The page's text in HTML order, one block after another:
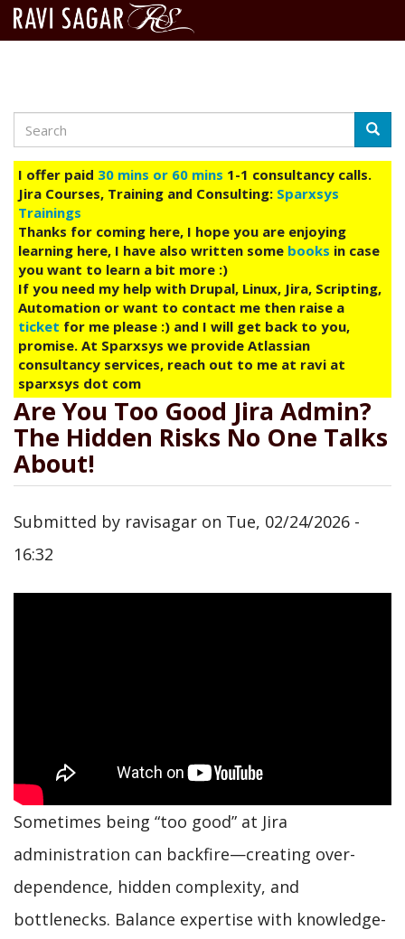
main
content
Search
I offer paid 30 mins or 60 mins 1-1 consultancy calls.
Jira Courses, Training and Consulting: Sparxsys
Trainings
Thanks for coming here, I hope you are enjoying
learning here, I have also written some books in case
you want to learn a bit more :)
If you need my help with Drupal, Linux, Jira, Scripting,
Automation or want to contact me then raise a
ticket for me please :) and I will get back to you,
promise. At Sparxsys we provide Atlassian
consultancy services, reach out to me at ravi at
sparxsys dot com
Are You Too Good Jira Admin?
The Hidden Risks No One Talks
About!
Submitted by ravisagar on Tue, 02/24/2026 -
16:32
Sometimes being “too good” at Jira
administration can backfire—creating over-
dependence, hidden complexity, and
bottlenecks. Balance expertise with knowledge-